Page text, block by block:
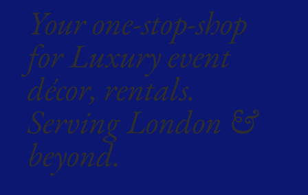
Your one-stop-shop
for Luxury event
décor, rentals.
Serving London &
beyond.